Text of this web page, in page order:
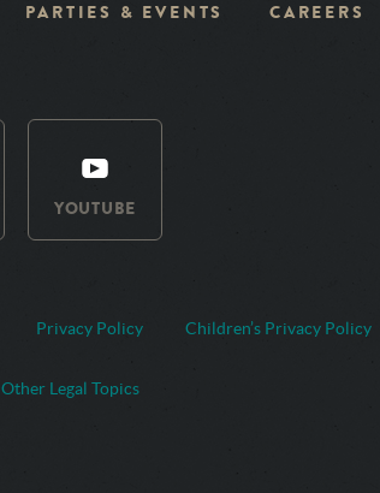
PARTIES & EVENTS CAREERS
YOUTUBE
Privacy Policy Children’s Privacy Policy
Other Legal Topics